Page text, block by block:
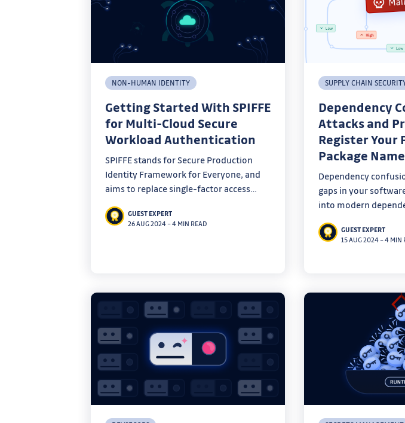
NON-HUMAN IDENTITY
Getting Started With SPIFFE
for Multi-Cloud Secure
Workload Authentication
SPIFFE stands for Secure Production
Identity Framework for Everyone, and
aims to replace single-factor access
solution. This blog post provides some
GUEST EXPERT
26 AUG 2024–4 MIN READ
SUPPLY CHAIN
Dependency
Attacks and
Register Your
Package
Dependency
gaps in your
into modern
with best practices.
GUEST EXPERT
15 AUG 2024–4 MIN